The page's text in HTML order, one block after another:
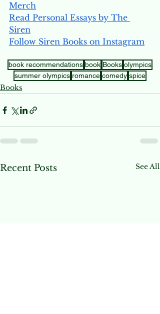
Merch
Read Personal Essays by The
Siren
Follow Siren Books on Instagram
book recommendations book Books olympics
summer olympics romance comedy spice
Books
Recent Posts See All